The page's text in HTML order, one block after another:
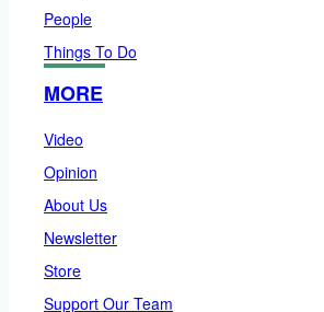
People
Things To Do
MORE
Video
Opinion
About Us
Newsletter
Store
Support Our Team